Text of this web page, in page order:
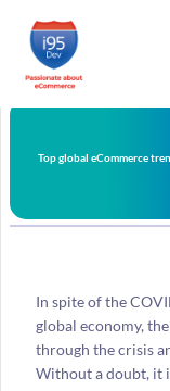
Skip
to
Top global eCommerce
In spite of the
global economy,
through the crisis
Without a doubt, it